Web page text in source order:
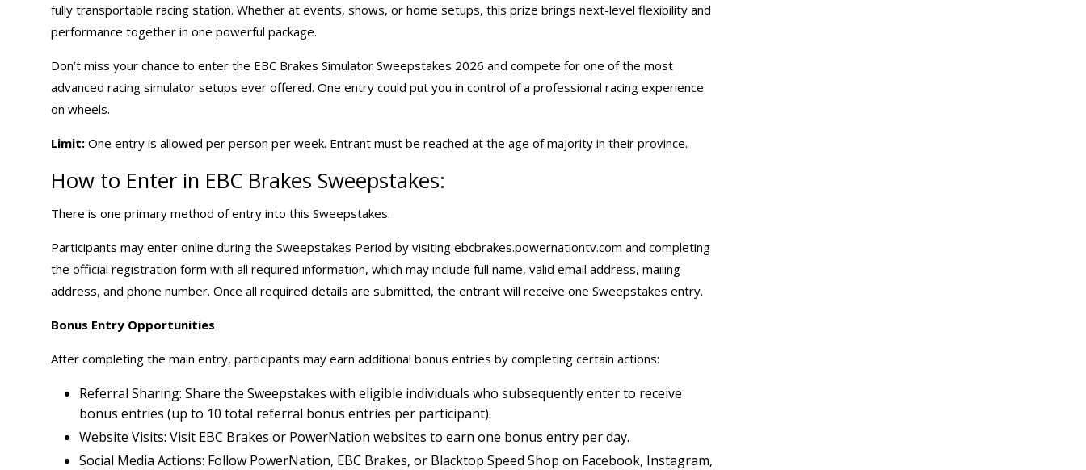
fully transportable racing station. Whether at events, shows, or home setups, this prize brings next-level flexibility and
performance together in one powerful package.
Don’t miss your chance to enter the EBC Brakes Simulator Sweepstakes 2026 and compete for one of the most
advanced racing simulator setups ever offered. One entry could put you in control of a professional racing experience
on wheels.
Limit: One entry is allowed per person per week. Entrant must be reached at the age of majority in their province.
How to Enter in EBC Brakes Sweepstakes:
There is one primary method of entry into this Sweepstakes.
Participants may enter online during the Sweepstakes Period by visiting ebcbrakes.powernationtv.com and completing
the official registration form with all required information, which may include full name, valid email address, mailing
address, and phone number. Once all required details are submitted, the entrant will receive one Sweepstakes entry.
Bonus Entry Opportunities
After completing the main entry, participants may earn additional bonus entries by completing certain actions:
Referral Sharing: Share the Sweepstakes with eligible individuals who subsequently enter to receive
bonus entries (up to 10 total referral bonus entries per participant).
Website Visits: Visit EBC Brakes or PowerNation websites to earn one bonus entry per day.
Social Media Actions: Follow PowerNation, EBC Brakes, or Blacktop Speed Shop on Facebook, Instagram,